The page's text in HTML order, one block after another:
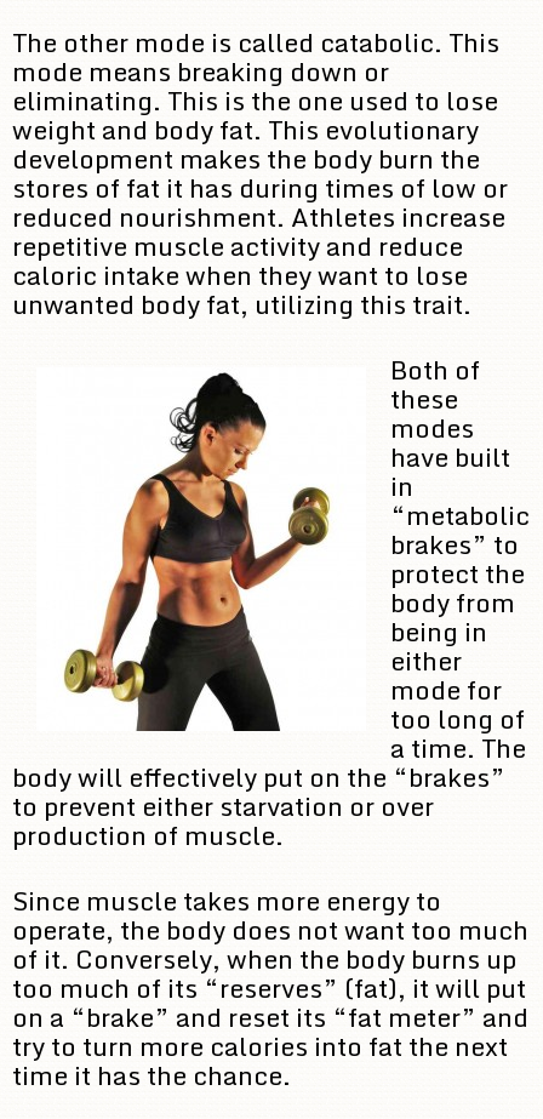
The other mode is called catabolic. This
mode means breaking down or
eliminating. This is the one used to lose
weight and body fat. This evolutionary
development makes the body burn the
stores of fat it has during times of low or
reduced nourishment. Athletes increase
repetitive muscle activity and reduce
caloric intake when they want to lose
unwanted body fat, utilizing this trait.
Both of
these
modes
have built
in
“metabolic
brakes” to
protect the
body from
being in
either
mode for
too long of
a time. The
body will effectively put on the “brakes”
to prevent either starvation or over
production of muscle.
Since muscle takes more energy to
operate, the body does not want too much
of it. Conversely, when the body burns up
too much of its “reserves” (fat), it will put
on a “brake” and reset its “fat meter” and
try to turn more calories into fat the next
time it has the chance.